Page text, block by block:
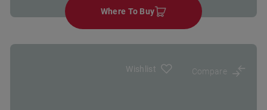
Where To Buy
Wishlist Compare